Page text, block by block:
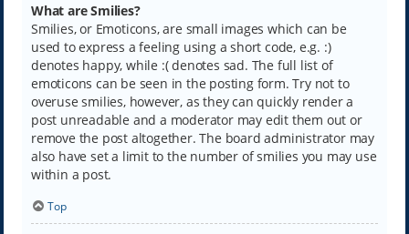
What are Smilies?
Smilies, or Emoticons, are small images which can be
used to express a feeling using a short code, e.g. :)
denotes happy, while :( denotes sad. The full list of
emoticons can be seen in the posting form. Try not to
overuse smilies, however, as they can quickly render a
post unreadable and a moderator may edit them out or
remove the post altogether. The board administrator may
also have set a limit to the number of smilies you may use
within a post.
Top